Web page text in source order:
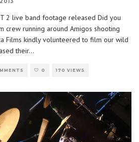
2 live band footage released Did you
crew running around Amigos shooting
Films kindly volunteered to film our wild
their...
0 170 VIEWS